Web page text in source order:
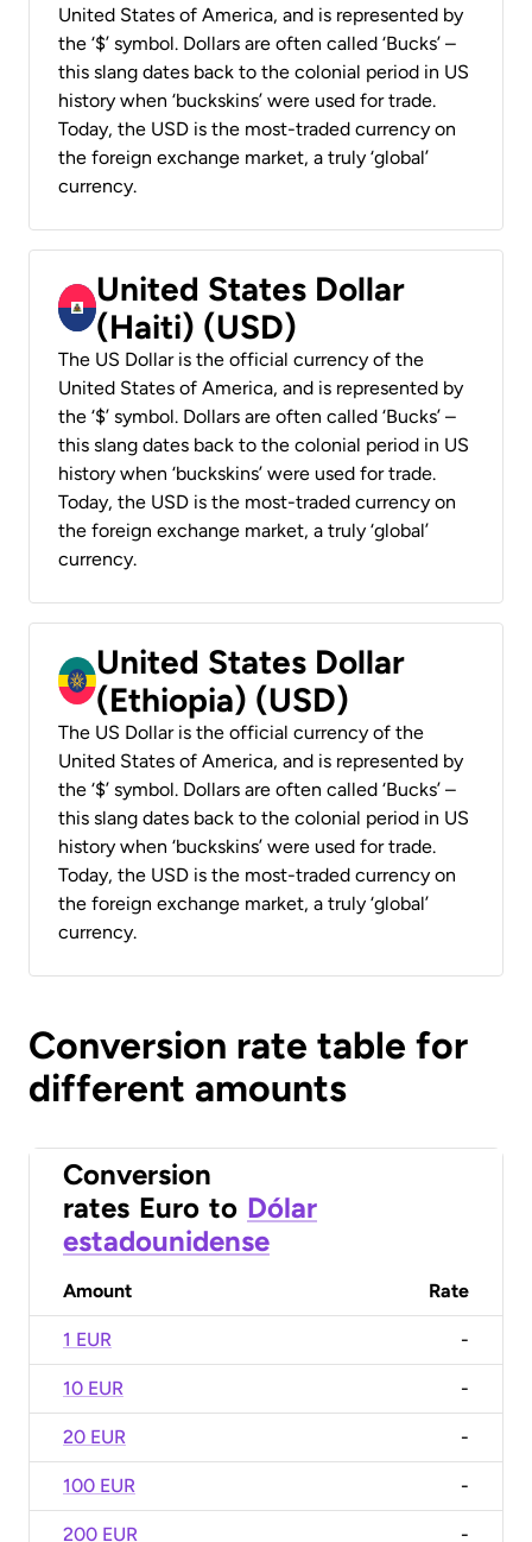
United States of America, and is represented by
the ‘$’ symbol. Dollars are often called ‘Bucks’ –
this slang dates back to the colonial period in US
history when ‘buckskins’ were used for trade.
Today, the USD is the most-traded currency on
the foreign exchange market, a truly ‘global’
currency.
United States Dollar
(Haiti) (USD)
The US Dollar is the official currency of the
United States of America, and is represented by
the ‘$’ symbol. Dollars are often called ‘Bucks’ –
this slang dates back to the colonial period in US
history when ‘buckskins’ were used for trade.
Today, the USD is the most-traded currency on
the foreign exchange market, a truly ‘global’
currency.
United States Dollar
(Ethiopia) (USD)
The US Dollar is the official currency of the
United States of America, and is represented by
the ‘$’ symbol. Dollars are often called ‘Bucks’ –
this slang dates back to the colonial period in US
history when ‘buckskins’ were used for trade.
Today, the USD is the most-traded currency on
the foreign exchange market, a truly ‘global’
currency.
Conversion rate table for
different amounts
Conversion
rates Euro to Dólar
estadounidense
Amount Rate
1 EUR -
10 EUR -
20 EUR -
100 EUR -
200 EUR -